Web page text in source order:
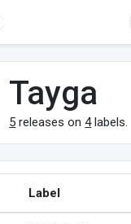
Tayga
5 releases on4labels.
Label